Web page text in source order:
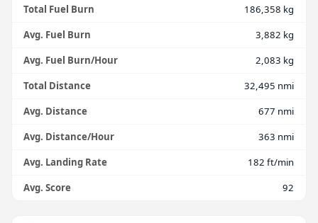
Total Fuel Burn
186,358 kg
Avg. Fuel Burn
3,882 kg
Avg. Fuel Burn/Hour
2,083 kg
Total Distance
32,495 nmi
Avg. Distance
677 nmi
Avg. Distance/Hour
363 nmi
Avg. Landing Rate
182 ft/min
Avg. Score
92